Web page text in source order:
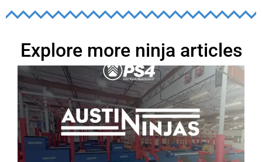
Explore more ninja articles